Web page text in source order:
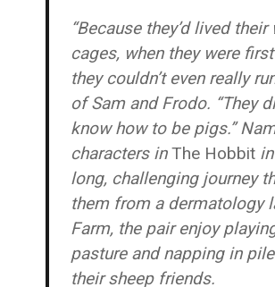
“Because they’d lived
cages, when they were
they couldn’t even really
of Sam and Frodo. “They
know how to be pigs.”
characters inThe Hobbit
long, challenging journey
them from a dermatology
Farm, the pair enjoy
pasture and napping in
their sheep friends.